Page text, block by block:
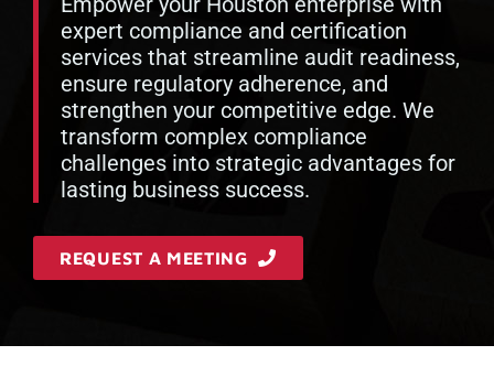
expert compliance and certification
services that streamline audit readiness,
ensure regulatory adherence, and
strengthen your competitive edge. We
transform complex compliance
challenges into strategic advantages for
lasting business success.
REQUEST A MEETING